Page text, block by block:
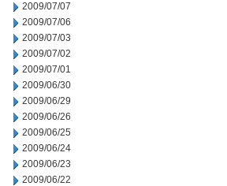
2009/07/07
2009/07/06
2009/07/03
2009/07/02
2009/07/01
2009/06/30
2009/06/29
2009/06/26
2009/06/25
2009/06/24
2009/06/23
2009/06/22